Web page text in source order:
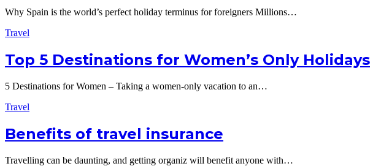
Why Spain is the world’s perfect holiday terminus for foreigners Millions…
Travel
Top 5 Destinations for Women’s Only Holidays
5 Destinations for Women – Taking a women-only vacation to an…
Travel
Benefits of travel insurance
Travelling can be daunting, and getting organiz will benefit anyone with…